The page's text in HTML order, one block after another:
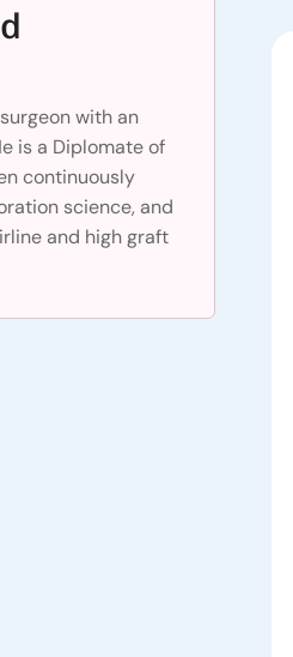
with an
is a Diplomate of
continuously
science, and
and high graft